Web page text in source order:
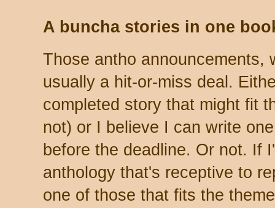
A buncha stories in one
Those antho announcements,
usually a hit-or-miss deal.
completed story that might fit
not) or I believe I can write
before the deadline. Or not. If
anthology that's receptive to
one of those that fits the